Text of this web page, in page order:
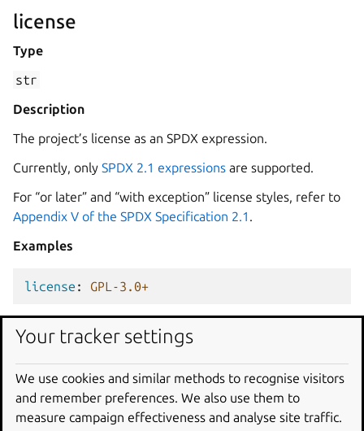
license
Type
str
Description
The project’s license as an SPDX expression.
Currently, only SPDX 2.1 expressions are supported.
For “or later” and “with exception” license styles, refer to
Appendix V of the SPDX Specification 2.1 .
Examples
license : GPL-3.0+
license: Apache-2.0
contact
Type
Your tracker settings
We use cookies and similar methods to recognise visitors
and remember preferences. We also use them to
measure campaign effectiveness and analyse site traffic.